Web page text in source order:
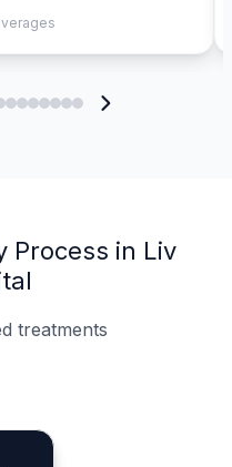
Process in Liv
treatments